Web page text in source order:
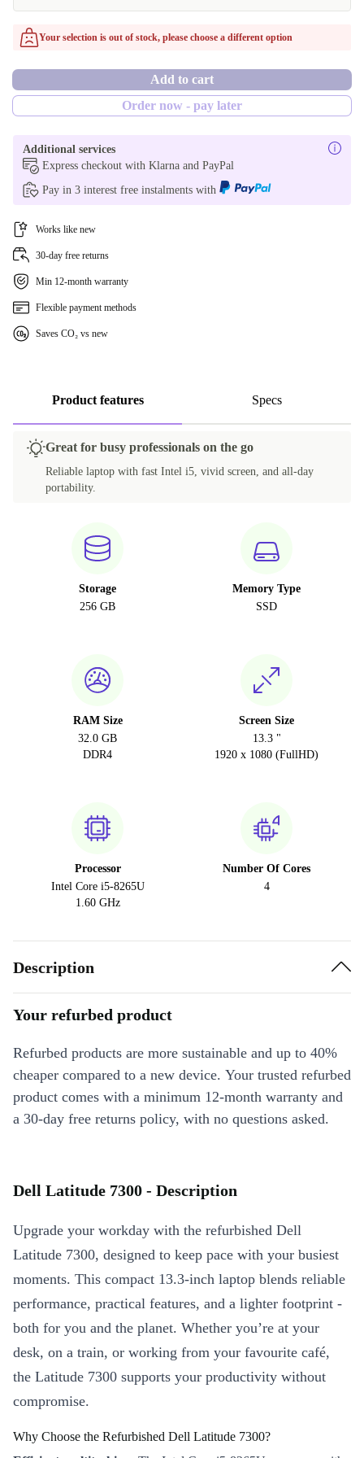
FR (AZERTY)
ND (QWERTY)
PL (QWERTY)
PT (QWERTY)
US (QWERTY)
SI (QWERTZ)
UK (QWERTY)
SE (QWERTY)
Windows 11 Home
Your selection is out of stock, please choose a different option
Add to cart
Order now - pay later
Additional services
Express checkout with Klarna and PayPal
Pay in 3 interest free instalments with
Works like new
30-day free returns
Min 12-month warranty
Flexible payment methods
Saves CO₂ vs new
Product features Specs
Great for busy professionals on the go
Reliable laptop with fast Intel i5, vivid screen, and all-day
portability.
Storage
256 GB
Memory Type
SSD
RAM Size
32.0 GB
DDR4
Screen Size
13.3 "
1920 x 1080 (FullHD)
Processor
Intel Core i5-8265U
1.60 GHz
Number Of Cores
4
Description
Your refurbed product
Refurbed products are more sustainable and up to 40%
cheaper compared to a new device. Your trusted refurbed
product comes with a minimum 12-month warranty and
a 30-day free returns policy, with no questions asked.
Dell Latitude 7300 - Description
Upgrade your workday with the refurbished Dell
Latitude 7300, designed to keep pace with your busiest
moments. This compact 13.3-inch laptop blends reliable
performance, practical features, and a lighter footprint -
both for you and the planet. Whether you’re at your
desk, on a train, or working from your favourite café,
the Latitude 7300 supports your productivity without
compromise.
Why Choose the Refurbished Dell Latitude 7300?